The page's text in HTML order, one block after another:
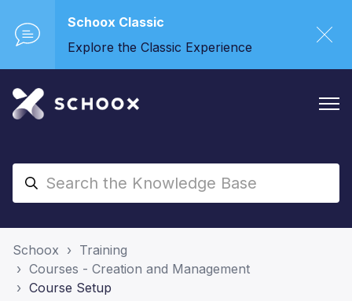
Schoox Classic
Explore the Classic Experience
Schoox
Training
Courses - Creation and Management
Course Setup